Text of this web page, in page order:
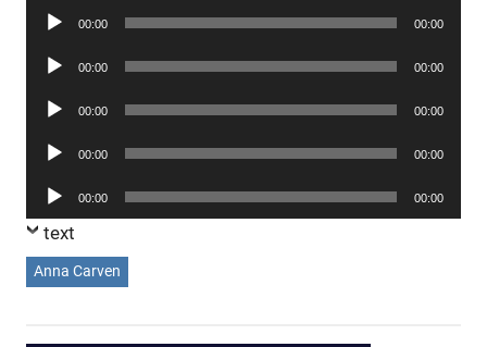
Audio
00:00 00:00
Audio
00:00 00:00
Audio
00:00 00:00
Audio
00:00 00:00
Audio
Player
00:00 00:00
text
Anna Carven